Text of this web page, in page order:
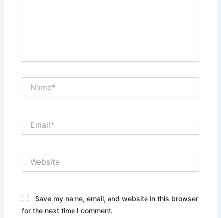
Save my name, email, and website in this browser
for the next time I comment.